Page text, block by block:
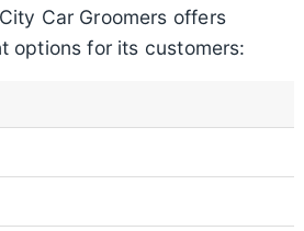
City Car Groomers offers
options for its customers: